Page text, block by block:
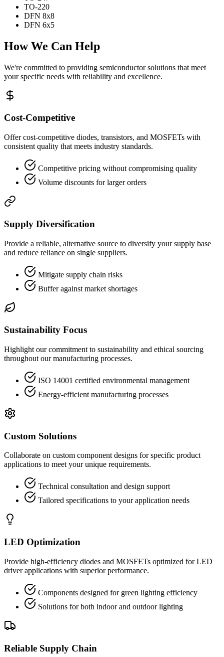
TO-220
DFN 8x8
DFN 6x5
How We Can Help
We're committed to providing semiconductor solutions that meet
your specific needs with reliability and excellence.
Cost-Competitive
Offer cost-competitive diodes, transistors, and MOSFETs with
consistent quality that meets industry standards.
Competitive pricing without compromising quality
Volume discounts for larger orders
Supply Diversification
Provide a reliable, alternative source to diversify your supply base
and reduce reliance on single suppliers.
Mitigate supply chain risks
Buffer against market shortages
Sustainability Focus
Highlight our commitment to sustainability and ethical sourcing
throughout our manufacturing processes.
ISO 14001 certified environmental management
Energy-efficient manufacturing processes
Custom Solutions
Collaborate on custom component designs for specific product
applications to meet your unique requirements.
Technical consultation and design support
Tailored specifications to your application needs
LED Optimization
Provide high-efficiency diodes and MOSFETs optimized for LED
driver applications with superior performance.
Components designed for green lighting efficiency
Solutions for both indoor and outdoor lighting
Reliable Supply Chain